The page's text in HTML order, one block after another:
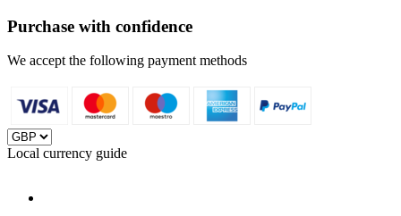
Purchase with confidence
We accept the following payment methods
Local currency guide